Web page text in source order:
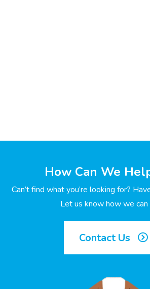
How Can We
Can’t find what you’re looking for?
Let us know how we can
Contact Us